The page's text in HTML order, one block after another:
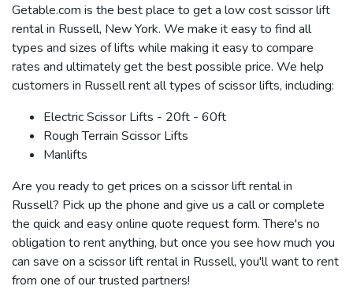
Getable.com is the best place to get a low cost scissor lift
rental in Russell, New York. We make it easy to find all
types and sizes of lifts while making it easy to compare
rates and ultimately get the best possible price. We help
customers in Russell rent all types of scissor lifts, including:
Electric Scissor Lifts - 20ft - 60ft
Rough Terrain Scissor Lifts
Manlifts
Are you ready to get prices on a scissor lift rental in
Russell? Pick up the phone and give us a call or complete
the quick and easy online quote request form. There's no
obligation to rent anything, but once you see how much you
can save on a scissor lift rental in Russell, you'll want to rent
from one of our trusted partners!